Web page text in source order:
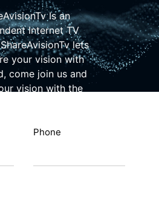
Is an
Internet TV
lets
your vision with
come join us and
vision with the
Phone